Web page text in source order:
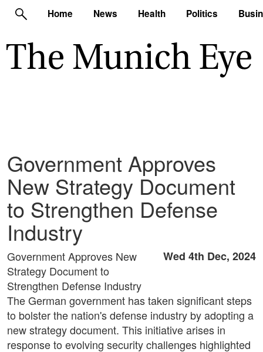
Home News Health Politics
Government Approves
New Strategy Document
to Strengthen Defense
Industry
Wed 4th Dec, 2024
Government Approves New
Strategy Document to
Strengthen Defense Industry
The German government has taken significant steps
to bolster the nation's defense industry by adopting a
new strategy document. This initiative arises in
response to evolving security challenges highlighted